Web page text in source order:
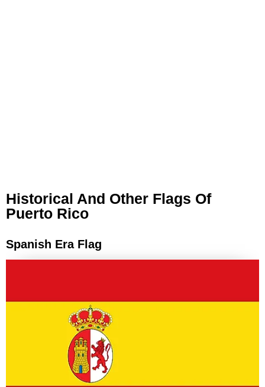
Historical And Other Flags Of
Puerto Rico
Spanish Era Flag